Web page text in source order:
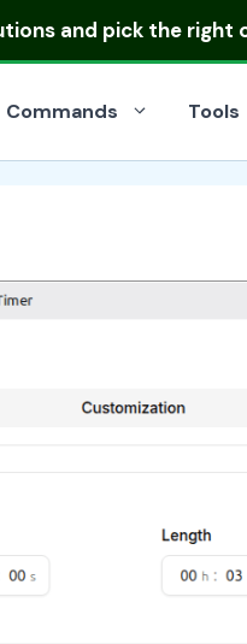
and pick the right
Commands Tools